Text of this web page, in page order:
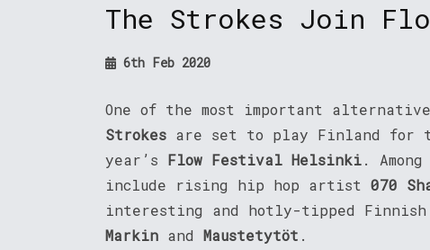
The Strokes Join
6th Feb 2020
One of the most important
Strokes are set to play Finland
year’s Flow Festival Helsinki.
include rising hip hop artist 070
interesting and hotly-tipped Finnish
Markin and Maustetytöt .